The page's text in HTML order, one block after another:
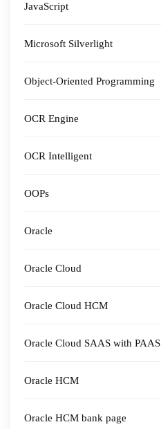
JavaScript
Microsoft Silverlight
Object-Oriented Programming
OCR Engine
OCR Intelligent
OOPs
Oracle
Oracle Cloud
Oracle Cloud HCM
Oracle Cloud SAAS with PAAS
Oracle HCM
Oracle HCM bank page